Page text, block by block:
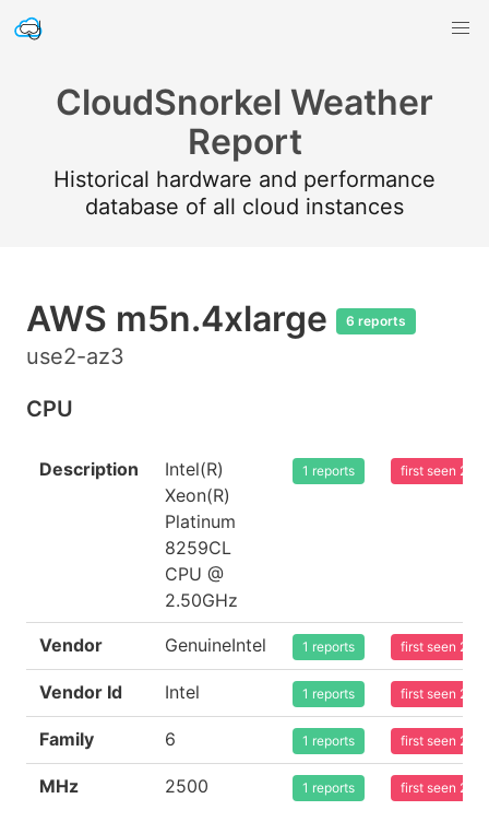
CloudSnorkel Weather
Report
Historical hardware and performance
database of all cloud instances
AWS m5n.4xlarge 6 reports
use2-az3
CPU
Description
Intel(R)
Xeon(R)
Platinum
8259CL
CPU @
2.50GHz
1 reports first seen
Vendor GenuineIntel 1 reports first seen
Vendor Id Intel 1 reports first seen
Family 6 1 reports first seen
MHz 2500 1 reports first seen